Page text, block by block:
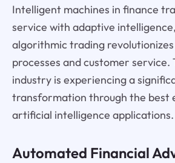
Intelligent machines in finance
service with adaptive
algorithmic trading
processes and customer service.
industry is experiencing a
transformation through the best
artificial intelligence applications.
Automated Financial